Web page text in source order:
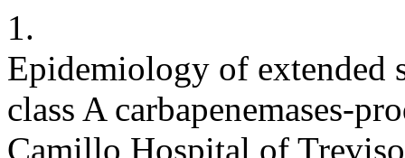
1.
Epidemiology of extended
class A carbapenemases-
Camillo Hospital of